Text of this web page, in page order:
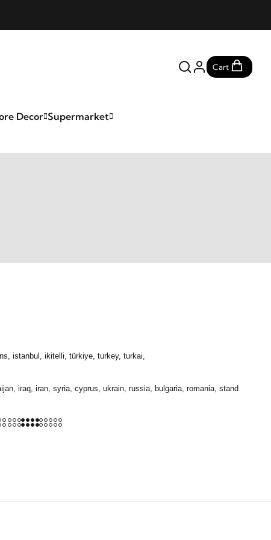
Cart
Decor Supermarket
istanbul, ikitelli, türkiye, turkey, turkai,
iraq, iran, syria, cyprus, ukrain, russia, bulgaria, romania, stand